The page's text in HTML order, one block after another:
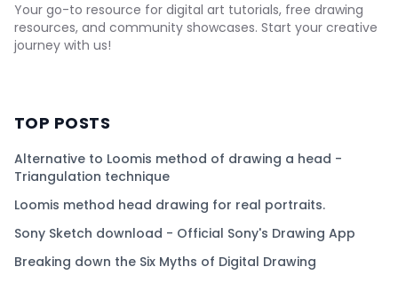
Your go-to resource for digital art tutorials, free drawing
resources, and community showcases. Start your creative
journey with us!
TOP POSTS
Alternative to Loomis method of drawing a head -
Triangulation technique
Loomis method head drawing for real portraits.
Sony Sketch download - Official Sony's Drawing App
Breaking down the Six Myths of Digital Drawing